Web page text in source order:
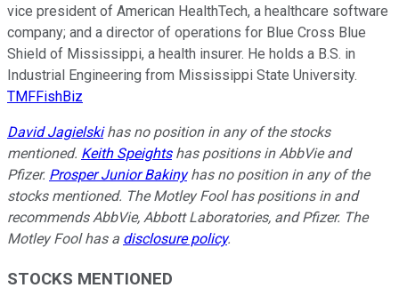
vice president of American HealthTech, a healthcare software
company; and a director of operations for Blue Cross Blue
Shield of Mississippi, a health insurer. He holds a B.S. in
Industrial Engineering from Mississippi State University.
TMFFishBiz
David Jagielskihas no position in any of the stocks
mentioned. Keith Speightshas positions in AbbVie and
Pfizer. Prosper Junior Bakinyhas no position in any of the
stocks mentioned. The Motley Fool has positions in and
recommends AbbVie, Abbott Laboratories, and Pfizer. The
Motley Fool has a disclosure policy.
STOCKS MENTIONED